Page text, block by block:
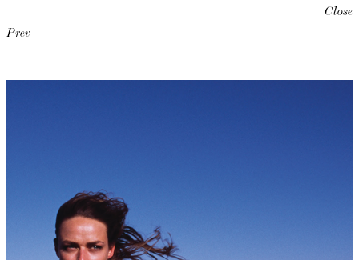
Close
Prev